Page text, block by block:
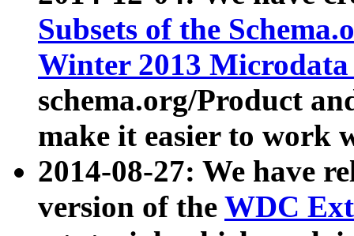
Subsets of the
Winter 2013
schema.org/Product
make it easier to work
2014-08-27: We have
version of the WDC